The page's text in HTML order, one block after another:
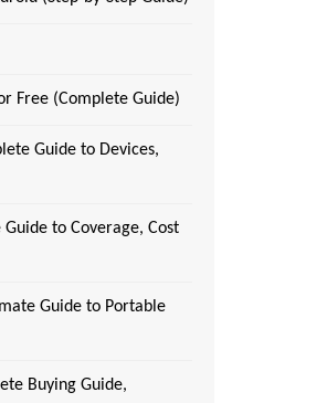
Free (Complete Guide)
Guide to Devices,
to Coverage, Cost
Guide to Portable
Buying Guide,